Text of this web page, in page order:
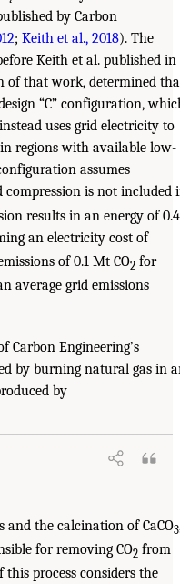
by Carbon
; Keith et al., 2018). The
Keith et al. published in
of that work, determined
“C” configuration,
uses grid electricity to
regions with available low-
assumes
compression is not included
results in an energy of
an electricity cost of
of 0.1 Mt CO2 for
average grid emissions
Carbon Engineering’s
by burning natural gas in
by
the calcination of CaCO3
for removing CO2 from
this process considers the